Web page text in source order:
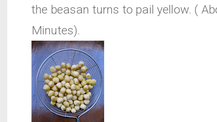
the beasan turns to pail yellow. (
Minutes).